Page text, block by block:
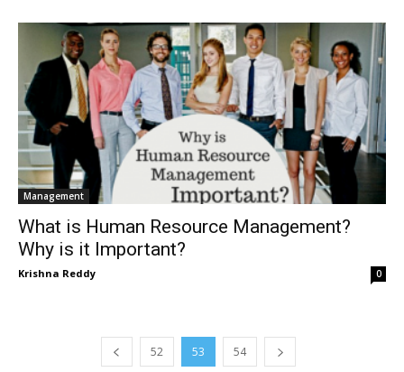
Management
What is Human Resource Management?
Why is it Important?
Krishna Reddy 0
52 53 54